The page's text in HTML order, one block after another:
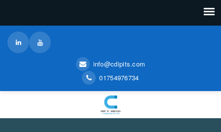
info@cdipits.com
01754976734